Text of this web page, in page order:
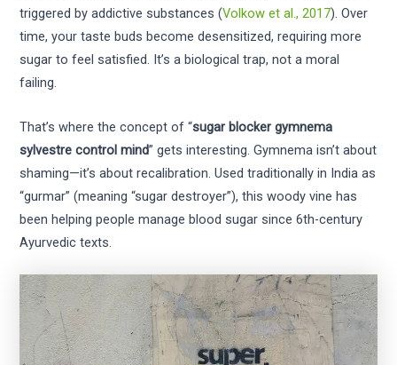
triggered by addictive substances (Volkow et al., 2017). Over
time, your taste buds become desensitized, requiring more
sugar to feel satisfied. It’s a biological trap, not a moral
failing.
That’s where the concept of “sugar blocker gymnema
sylvestre control mind” gets interesting. Gymnema isn’t about
shaming—it’s about recalibration. Used traditionally in India as
“gurmar” (meaning “sugar destroyer”), this woody vine has
been helping people manage blood sugar since 6th-century
Ayurvedic texts.